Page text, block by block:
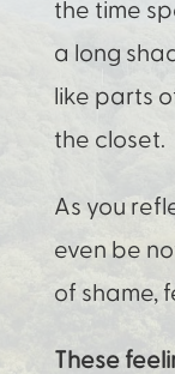
the time
a long
like parts
the closet.
As you
even be
of shame,
These